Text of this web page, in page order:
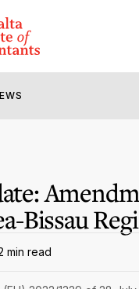
Laws& Categories
Firm
Directory
Scheme
Bissau
min read